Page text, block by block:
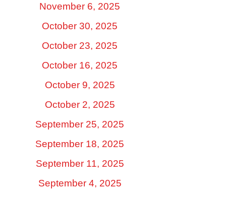
November 6, 2025
October 30, 2025
October 23, 2025
October 16, 2025
October 9, 2025
October 2, 2025
September 25, 2025
September 18, 2025
September 11, 2025
September 4, 2025